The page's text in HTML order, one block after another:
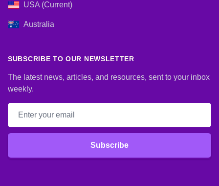
USA (Current)
Australia
SUBSCRIBE TO OUR NEWSLETTER
The latest news, articles, and resources, sent to your inbox
weekly.
Email address
Subscribe